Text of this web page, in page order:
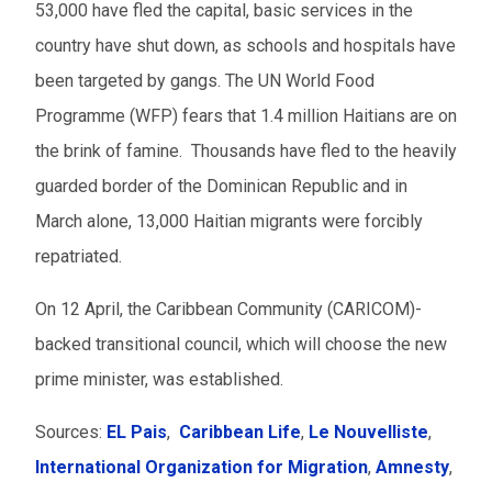
53,000 have fled the capital, basic services in the
country have shut down, as schools and hospitals have
been targeted by gangs. The UN World Food
Programme (WFP) fears that 1.4 million Haitians are on
the brink of famine. Thousands have fled to the heavily
guarded border of the Dominican Republic and in
March alone, 13,000 Haitian migrants were forcibly
repatriated.
On 12 April, the Caribbean Community (CARICOM)-
backed transitional council, which will choose the new
prime minister, was established.
Sources: EL Pais, Caribbean Life, Le Nouvelliste,
International Organization for Migration, Amnesty,